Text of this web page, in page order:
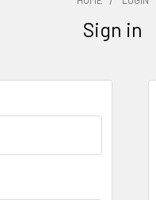
Sign in